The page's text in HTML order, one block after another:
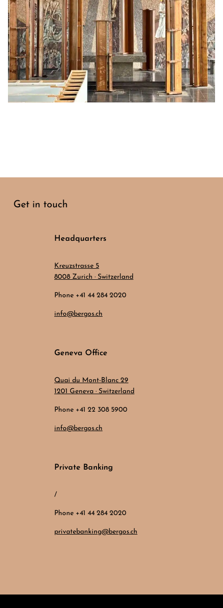
Get in touch
Headquarters
Kreuzstrasse 5
8008 Zurich · Switzerland
Phone +41 44 284 2020
info@bergos.ch
Geneva Office
Quai du Mont-Blanc 29
1201 Geneva · Switzerland
Phone +41 22 308 5900
info@bergos.ch
Private Banking
/
Phone +41 44 284 2020
privatebanking@bergos.ch